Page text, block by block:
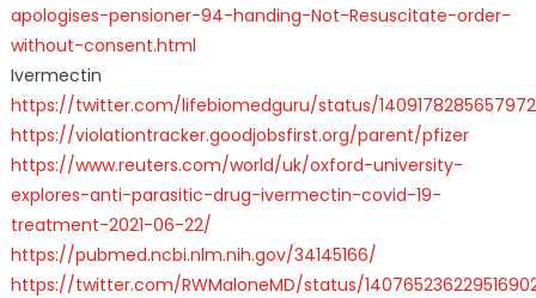
apologises-pensioner-94-handing-Not-Resuscitate-order-
without-consent.html
Ivermectin
https://twitter.com/lifebiomedguru/status/
https://violationtracker.goodjobsfirst.org/parent/pfizer
https://www.reuters.com/world/uk/oxford-university-
explores-anti-parasitic-drug-ivermectin-covid-19-
treatment-2021-06-22/
https://pubmed.ncbi.nlm.nih.gov/34145166/
https://twitter.com/RWMaloneMD/status/